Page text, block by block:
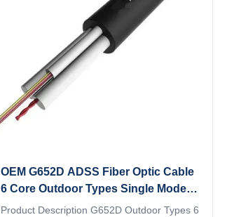
load to tower. The maximum span can reach
1500m.3. Strong anti-pull performance, more
than 90KN.4. Non
OEM G652D ADSS Fiber Optic Cable
6 Core Outdoor Types Single Mode
Self Support
Product Description G652D Outdoor Types 6